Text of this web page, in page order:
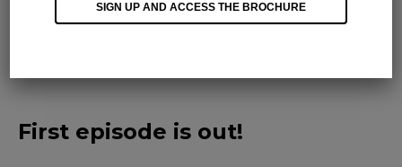
First episode is out!
SIGN UP AND ACCESS THE BROCHURE